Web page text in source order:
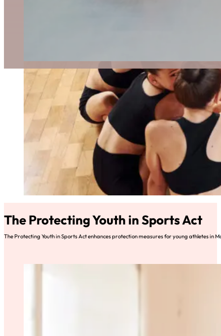
The Protecting Youth in Sports Act
The Protecting Youth in Sports Act enhances protection measures for young athletes